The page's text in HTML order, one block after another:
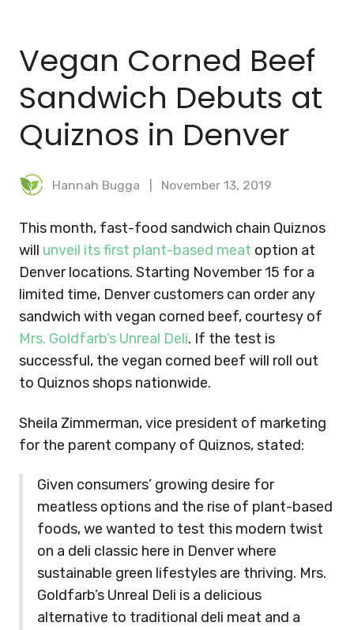
Vegan Corned Beef
Sandwich Debuts at
Quiznos in Denver
Hannah Bugga November 13, 2019
This month, fast-food sandwich chain Quiznos
will unveil its first plant-based meat option at
Denver locations. Starting November 15 for a
limited time, Denver customers can order any
sandwich with vegan corned beef, courtesy of
Mrs. Goldfarb’s Unreal Deli. If the test is
successful, the vegan corned beef will roll out
to Quiznos shops nationwide.
Sheila Zimmerman,vice president of marketing
for the parent company of Quiznos, stated:
Given consumers’ growing desire for
meatless options and the rise of plant-based
foods, we wanted to test this modern twist
on a deli classic here in Denver where
sustainable green lifestyles are thriving. Mrs.
Goldfarb’s Unreal Deli is a delicious
alternative to traditional deli meat and a
MEAL PLANNER